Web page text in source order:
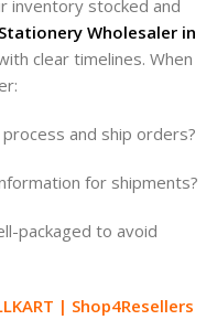
inventory stocked and
Stationery Wholesaler in
clear timelines. When
and ship orders?
for shipments?
packaged to avoid
| Shop4Resellers